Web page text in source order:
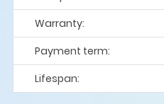
Warranty:
Payment term:
Lifespan: